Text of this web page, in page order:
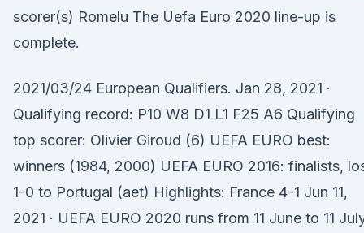
scorer(s) Romelu The Uefa Euro 2020 line-up is
complete.
2021/03/24 European Qualifiers. Jan 28, 2021 ·
Qualifying record: P10 W8 D1 L1 F25 A6 Qualifying
top scorer: Olivier Giroud (6) UEFA EURO best:
winners (1984, 2000) UEFA EURO 2016: finalists,
1-0 to Portugal (aet) Highlights: France 4-1 Jun 11,
2021 · UEFA EURO 2020 runs from 11 June to 11